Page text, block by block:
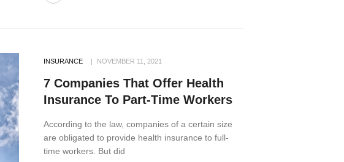
INSURANCE NOVEMBER 11, 2021
7 Companies That Offer Health
Insurance To Part-Time Workers
According to the law, companies of a certain size
are obligated to provide health insurance to full-
time workers. But did